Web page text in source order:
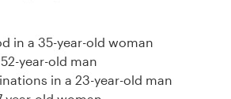
in a 35-year-old woman
year-old man
in a 23-year-old man